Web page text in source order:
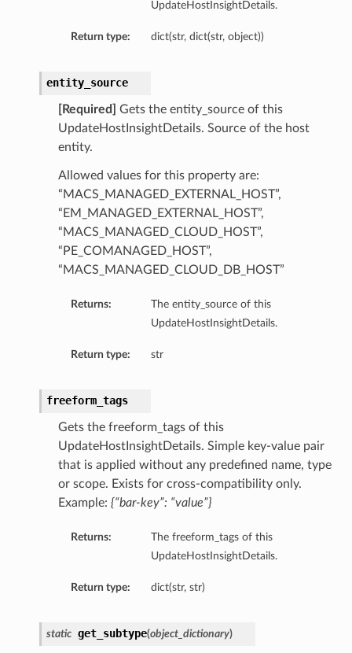
UpdateHostInsightDetails.
Return type: dict(str, dict(str, object))
entity_source
[Required]
Gets the entity_source of this
UpdateHostInsightDetails. Source of the host
entity.
Allowed values for this property are:
“MACS_MANAGED_EXTERNAL_HOST”,
“EM_MANAGED_EXTERNAL_HOST”,
“MACS_MANAGED_CLOUD_HOST”,
“PE_COMANAGED_HOST”,
“MACS_MANAGED_CLOUD_DB_HOST”
Returns:
The entity_source of this
UpdateHostInsightDetails.
Return type: str
freeform_tags
Gets the freeform_tags of this
UpdateHostInsightDetails. Simple key-value pair
that is applied without any predefined name, type
or scope. Exists for cross-compatibility only.
Example: {“bar-key”: “value”}
Returns:
The freeform_tags of this
UpdateHostInsightDetails.
Return type: dict(str, str)
static get_subtype(object_dictionary)